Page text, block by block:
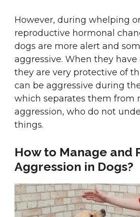
However, during whelping
reproductive hormonal
dogs are more alert and
aggressive. When they
they are very protective of
can be aggressive during
which separates them from
aggression, who do not
things.
How to Manage and
Aggression in Dogs?